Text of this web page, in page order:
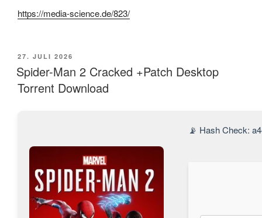
erfahr
Video
laden
ren
https://media-science.de/823/
VERÖFFENTLICHT
AM
27. JULI 2026
Spider-Man 2 Cracked +Patch Desktop
Torrent Download
📡 Hash Check: